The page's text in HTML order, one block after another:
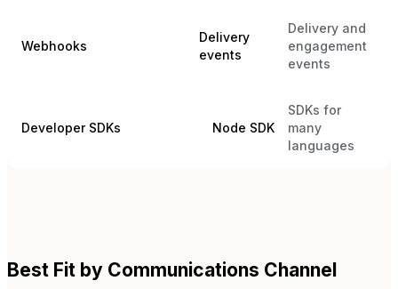
Webhooks
Delivery
events
Delivery and
engagement
events
Developer SDKs Node SDK
SDKs for
many
languages
Best Fit by Communications Channel